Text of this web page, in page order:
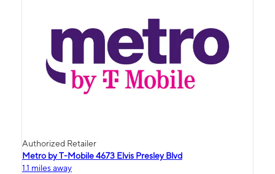
Authorized Retailer
Metro by T-Mobile 4673 Elvis Presley Blvd
1.1 miles away